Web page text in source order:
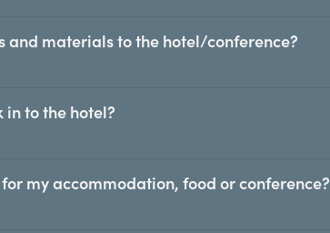
and materials to the hotel/conference?
in to the hotel?
my accommodation, food or conference?